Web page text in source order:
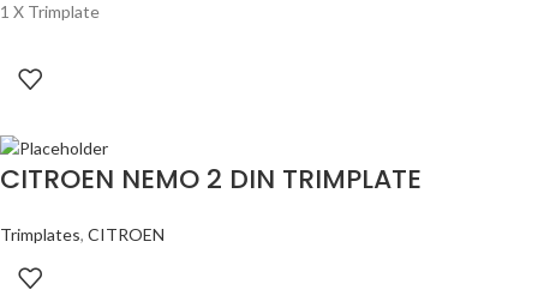
1 X Trimplate
CITROEN NEMO 2 DIN TRIMPLATE
Trimplates, CITROEN